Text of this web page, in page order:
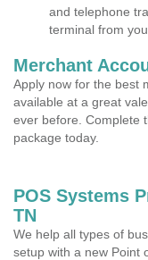
and telephone
terminal from
Merchant
Apply now for the best
available at a great
ever before. Complete
package today.
POS Systems
TN
We help all types of
setup with a new Point